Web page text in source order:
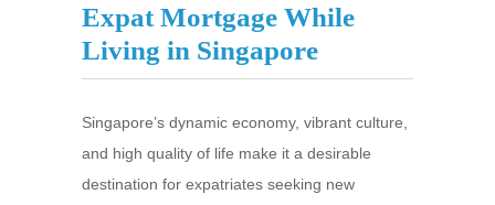
Expat Mortgage While
Living in Singapore
Singapore’s dynamic economy, vibrant culture,
and high quality of life make it a desirable
destination for expatriates seeking new